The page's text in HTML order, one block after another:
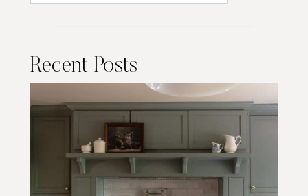
Recent Posts